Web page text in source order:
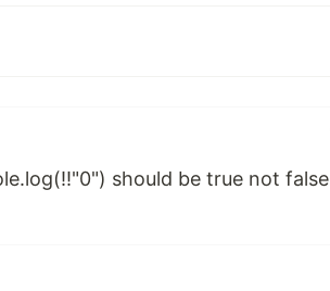
should be true not false